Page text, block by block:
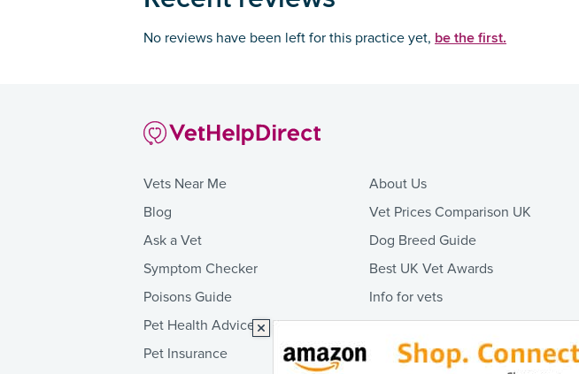
No reviews have been left for this practice yet, be the first.
Vets Near Me
Blog
Ask a Vet
Symptom Checker
Poisons Guide
Pet Health Advice
Pet Insurance
About Us
Vet Prices Comparison UK
Dog Breed Guide
Best UK Vet Awards
Info for vets